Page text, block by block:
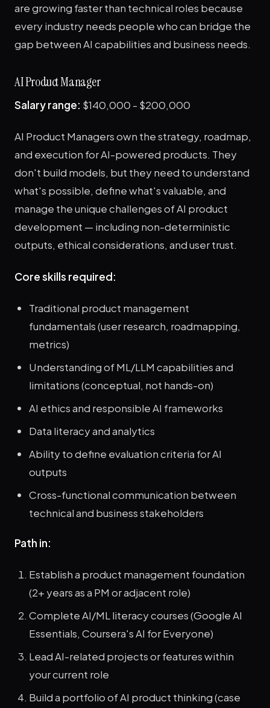
are growing faster than technical roles because
every industry needs people who can bridge the
gap between AI capabilities and business needs.
AI Product Manager
Salary range: $140,000 - $200,000
AI Product Managers own the strategy, roadmap,
and execution for AI-powered products. They
don't build models, but they need to understand
what's possible, define what's valuable, and
manage the unique challenges of AI product
development — including non-deterministic
outputs, ethical considerations, and user trust.
Core skills required:
Traditional product management
fundamentals (user research, roadmapping,
metrics)
Understanding of ML/LLM capabilities and
limitations (conceptual, not hands-on)
AI ethics and responsible AI frameworks
Data literacy and analytics
Ability to define evaluation criteria for AI
outputs
Cross-functional communication between
technical and business stakeholders
Path in:
Establish a product management foundation
(2+ years as a PM or adjacent role)
Complete AI/ML literacy courses (Google AI
Essentials, Coursera's AI for Everyone)
Lead AI-related projects or features within
your current role
Build a portfolio of AI product thinking (case